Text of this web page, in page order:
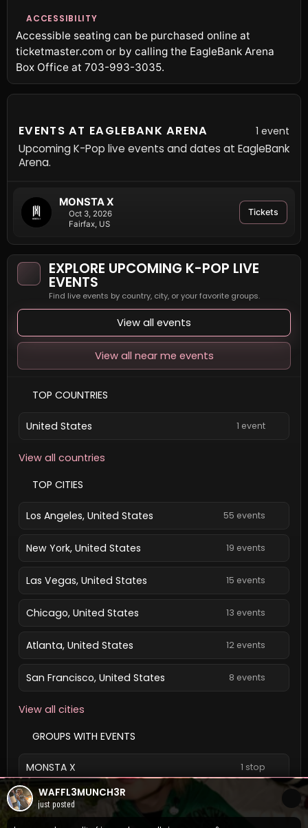
ACCESSIBILITY
Accessible seating can be purchased online at
ticketmaster.com or by calling the EagleBank Arena
Box Office at 703-993-3035.
EVENTS AT EAGLEBANK ARENA 1 event
Upcoming K-Pop live events and dates at EagleBank
Arena.
MONSTA X
Oct 3, 2026
Fairfax, US
Tickets
EXPLORE UPCOMING K-POP LIVE
EVENTS
Find live events by country, city, or your favorite groups.
View all events
View all near me events
TOP COUNTRIES
United States 1 event
View all countries
TOP CITIES
Los Angeles, United States 55 events
New York, United States 19 events
Las Vegas, United States 15 events
Chicago, United States 13 events
Atlanta, United States 12 events
San Francisco, United States 8 events
View all cities
GROUPS WITH EVENTS
MONSTA X 1 stop
View all groups
WAFFL3MUNCH3R
just posted